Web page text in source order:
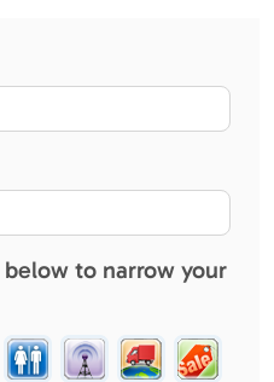
to narrow your